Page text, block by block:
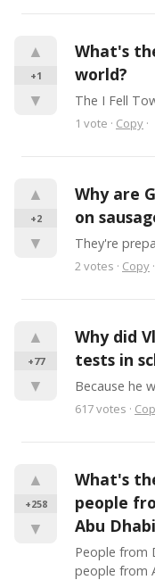
▲
+1
▼
What's
world?
The I Fell
1 vote · Copy ·
▲
+2
▼
Why are
on
They're
2votes · Copy ·
▲
+77
▼
Why did
tests in
Because he
617votes ·
▲
+258
▼
What's
people
Abu
People from
people from